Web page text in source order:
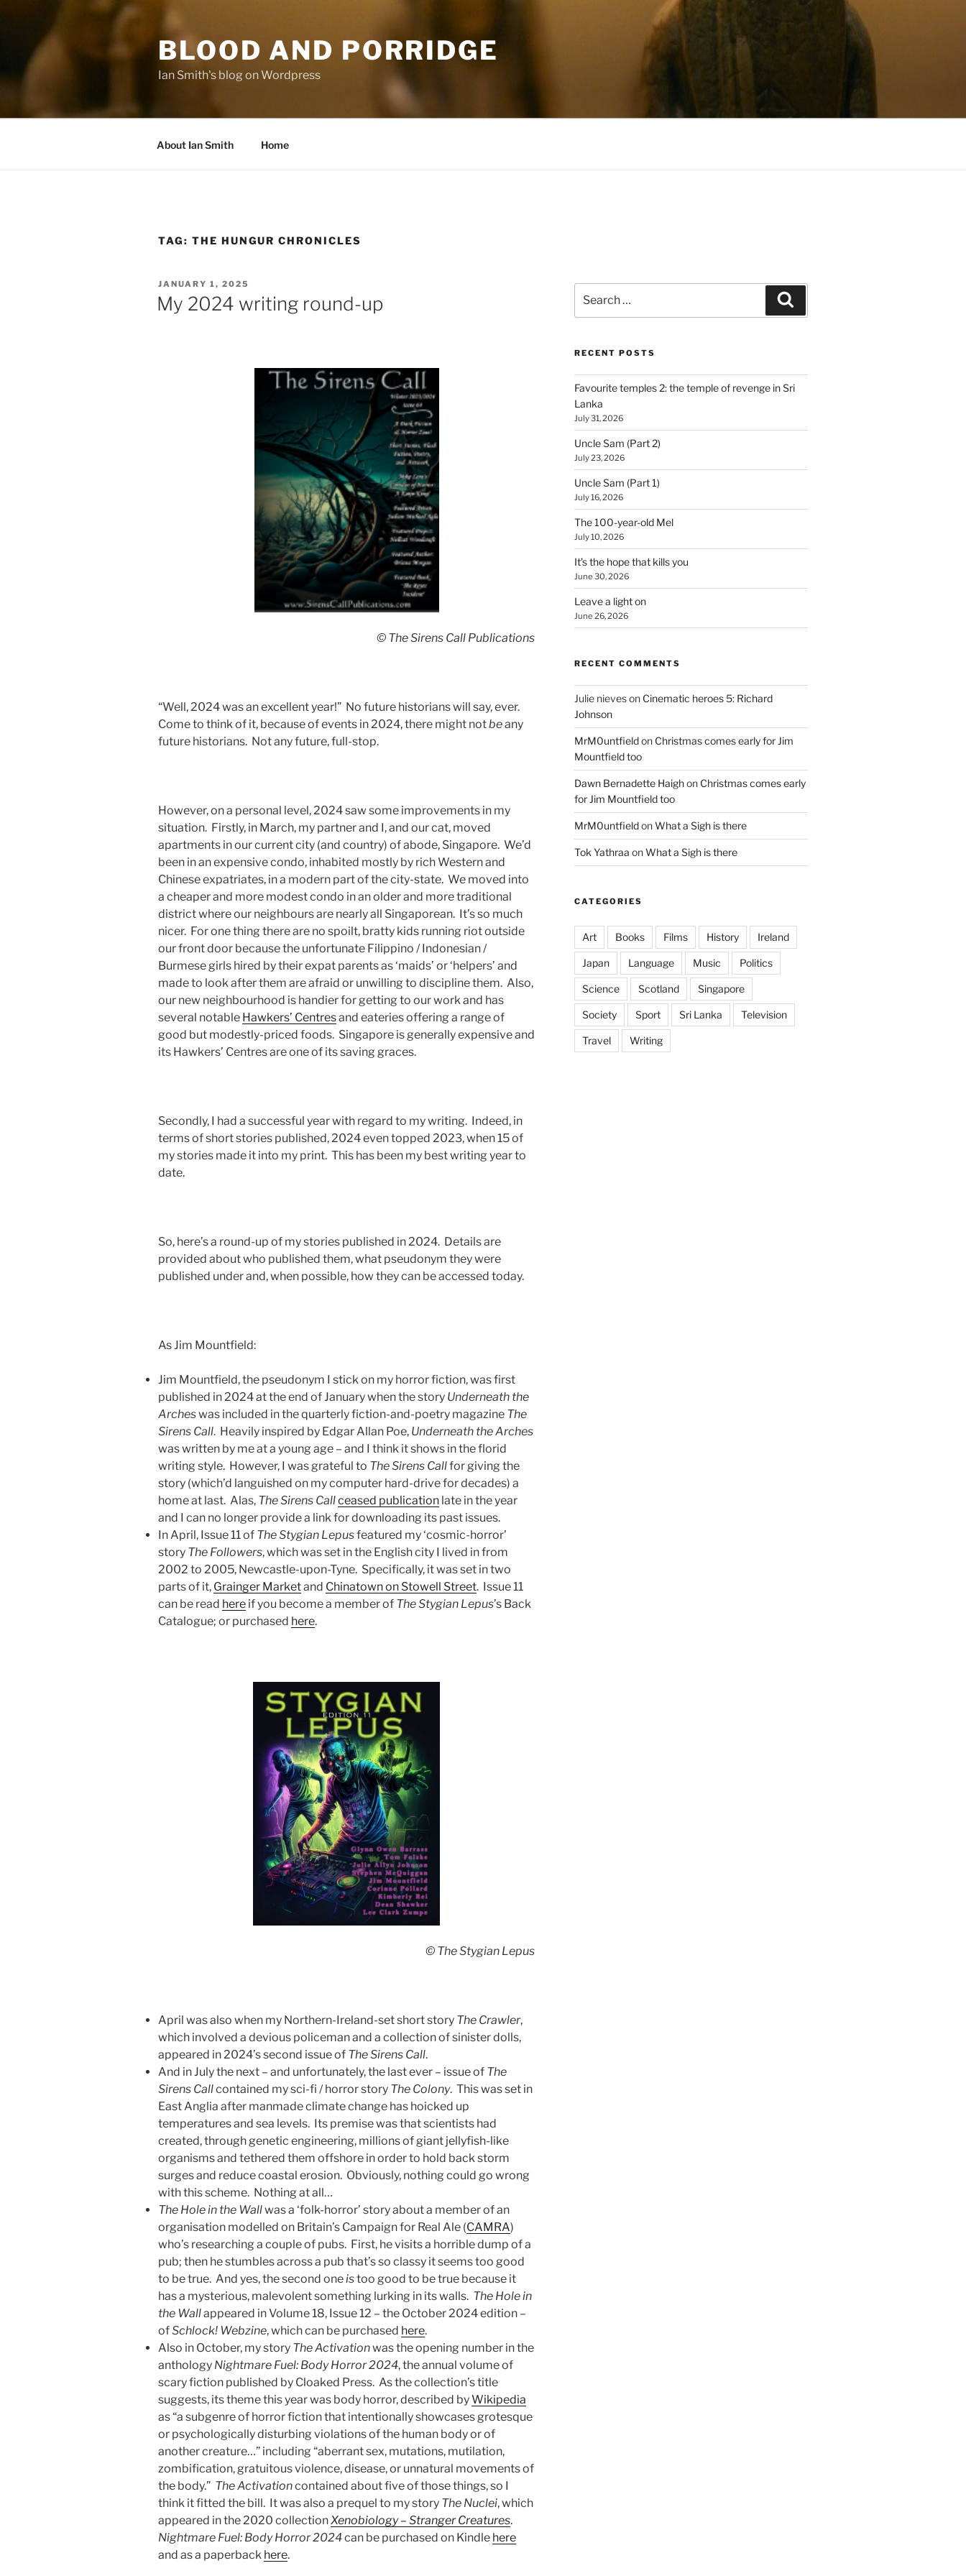
content
BLOOD AND PORRIDGE
Ian Smith's blog on Wordpress
About Ian Smith Home
TAG: THE HUNGUR CHRONICLES
POSTED
ON
JANUARY 1, 2025
My 2024 writing round-up
© The Sirens Call Publications
“Well, 2024 was an excellent year!” No future historians will say, ever.
Come to think of it, because of events in 2024, there might notbeany
future historians. Not any future, full-stop.
However, on a personal level, 2024 saw some improvements in my
situation. Firstly, in March, my partner and I, and our cat, moved
apartments in our current city (and country) of abode, Singapore. We’d
been in an expensive condo, inhabited mostly by rich Western and
Chinese expatriates, in a modern part of the city-state. We moved into
a cheaper and more modest condo in an older and more traditional
district where our neighbours are nearly all Singaporean. It’s so much
nicer. For one thing there are no spoilt, bratty kids running riot outside
our front door because the unfortunate Filippino / Indonesian /
Burmese girls hired by their expat parents as ‘maids’ or ‘helpers’ and
made to look after them are afraid or unwilling to discipline them. Also,
our new neighbourhood is handier for getting to our work and has
several notable Hawkers’ Centresand eateries offering a range of
good but modestly-priced foods. Singapore is generally expensive and
its Hawkers’ Centres are one of its saving graces.
Secondly, I had a successful year with regard to my writing. Indeed, in
terms of short stories published, 2024 even topped 2023, when 15 of
my stories made it into my print. This has been my best writing year to
date.
So, here’s a round-up of my stories published in 2024. Details are
provided about who published them, what pseudonym they were
published under and, when possible, how they can be accessed today.
As Jim Mountfield:
Jim Mountfield, the pseudonym I stick on my horror fiction, was first
published in 2024 at the end of January when the story Underneath the
Archeswas included in the quarterly fiction-and-poetry magazine The
Sirens Call. Heavily inspired by Edgar Allan Poe, Underneath the Arches
was written by me at a young age – and I think it shows in the florid
writing style. However, I was grateful to The Sirens Callfor giving the
story (which’d languished on my computer hard-drive for decades) a
home at last. Alas, The Sirens Callceased publication late in the year
and I can no longer provide a link for downloading its past issues.
In April, Issue 11 of The Stygian Lepusfeatured my ‘cosmic-horror’
story The Followers, which was set in the English city I lived in from
2002 to 2005, Newcastle-upon-Tyne. Specifically, it was set in two
parts of it, Grainger Marketand Chinatown on Stowell Street. Issue 11
can be read here if you become a member of The Stygian Lepus’s Back
Catalogue; or purchased here.
© The Stygian Lepus
April was also when my Northern-Ireland-set short story The Crawler,
which involved a devious policeman and a collection of sinister dolls,
appeared in 2024’s second issue of The Sirens Call.
And in July the next – and unfortunately, the last ever – issue of The
Sirens Callcontained my sci-fi / horror story The Colony. This was set in
East Anglia after manmade climate change has hoicked up
temperatures and sea levels. Its premise was that scientists had
created, through genetic engineering, millions of giant jellyfish-like
organisms and tethered them offshore in order to hold back storm
surges and reduce coastal erosion. Obviously, nothing could go wrong
with this scheme. Nothing at all…
The Hole in the Wallwas a ‘folk-horror’ story about a member of an
organisation modelled on Britain’s Campaign for Real Ale (CAMRA)
who’s researching a couple of pubs. First, he visits a horrible dump of a
pub; then he stumbles across a pub that’s so classy it seems too good
to be true. And yes, the second oneistoo good to be true because it
has a mysterious, malevolent something lurking in its walls. The Hole in
the Wallappeared in Volume 18, Issue 12 – the October 2024 edition –
ofSchlock! Webzine, which can be purchased here.
Also in October, my story The Activationwas the opening number in the
anthology Nightmare Fuel: Body Horror 2024, the annual volume of
scary fiction published by Cloaked Press. As the collection’s title
suggests, its theme this year was body horror, described byWikipedia
as “a subgenre of horror fiction that intentionally showcases grotesque
or psychologically disturbing violations of the human body or of
another creature…” including “aberrant sex, mutations, mutilation,
zombification, gratuitous violence, disease, or unnatural movements of
the body.” The Activationcontained about five of those things, so I
think it fitted the bill. It was also a prequel to my story The Nuclei, which
appeared in the 2020 collection Xenobiology – Stranger Creatures.
Nightmare Fuel: Body Horror 2024can be purchased on Kindle here
and as a paperback here.
for:
RECENT POSTS
Favourite temples 2: the temple of revenge in Sri
Lanka
July 31, 2026
Uncle Sam (Part 2)
July 23, 2026
Uncle Sam (Part 1)
July 16, 2026
The 100-year-old Mel
July 10, 2026
It’s the hope that kills you
June 30, 2026
Leave a light on
June 26, 2026
RECENT COMMENTS
Julie nieveson Cinematic heroes 5: Richard
Johnson
MrM0untfieldon Christmas comes early for Jim
Mountfield too
Dawn Bernadette Haighon Christmas comes early
for Jim Mountfield too
MrM0untfieldonWhat a Sigh is there
Tok Yathraa onWhat a Sigh is there
CATEGORIES
Art Books Films History Ireland
Japan Language Music Politics
Science Scotland Singapore
Society Sport Sri Lanka Television
Travel Writing